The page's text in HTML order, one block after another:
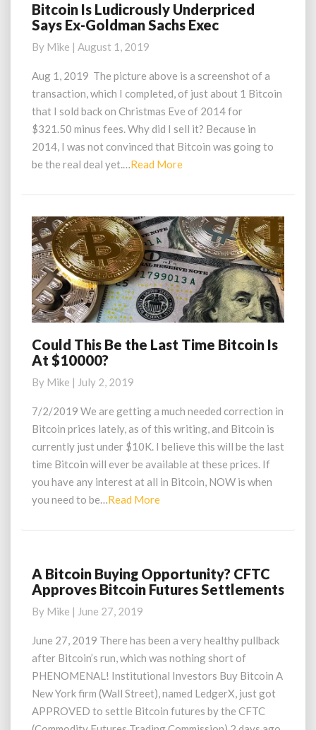
Bitcoin
Is
Ludicrously
Underpriced
Says
Ex-
Goldman
Sachs
Exec
Bitcoin Is Ludicrously Underpriced
Says Ex-Goldman Sachs Exec
By Mike | August 1, 2019
Aug 1, 2019 The picture above is a screenshot of a
transaction, which I completed, of just about 1 Bitcoin
that I sold back on Christmas Eve of 2014 for
$321.50 minus fees. Why did I sell it? Because in
2014, I was not convinced that Bitcoin was going to
be the real deal yet.…Read MoreRead
Could
This
the
Last
Bitcoin
Is
At
$10000?
Could This Be the Last Time Bitcoin Is
At $10000?
By Mike | July 2, 2019
7/2/2019 We are getting a much needed correction in
Bitcoin prices lately, as of this writing, and Bitcoin is
currently just under $10K. I believe this will be the last
time Bitcoin will ever be available at these prices. If
you have any interest at all in Bitcoin, NOW is when
you need to be…Read MoreRead
A
Bitcoin
Opportunity?
CFTC
Approves
Bitcoin
Futures
Settlements
A Bitcoin Buying Opportunity? CFTC
Approves Bitcoin Futures Settlements
By Mike | June 27, 2019
June 27, 2019 There has been a very healthy pullback
after Bitcoin’s run, which was nothing short of
PHENOMENAL! Institutional Investors Buy Bitcoin A
New York firm (Wall Street), named LedgerX, just got
APPROVED to settle Bitcoin futures by the CFTC